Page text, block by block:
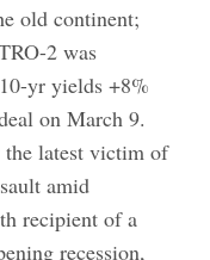
old continent;
2 was
yr yields +8%
on March 9.
the latest victim of
amid
recipient of a
recession,